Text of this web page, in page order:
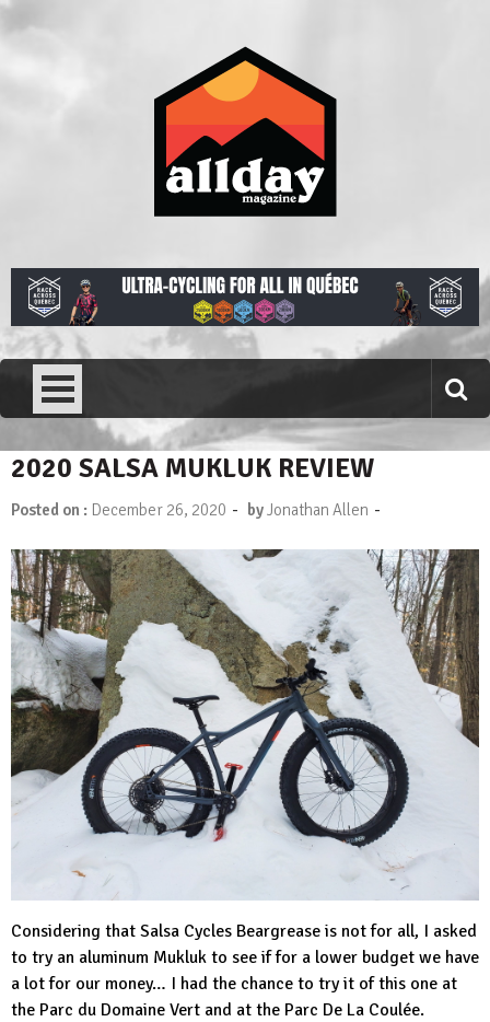
Skip
to
Allday magazine
2020 SALSA MUKLUK REVIEW
Posted on : December 26, 2020 - byJonathan Allen -
Considering that Salsa Cycles Beargrease is not for all, I asked
to try an aluminum Mukluk to see if for a lower budget we have
a lot for our money… I had the chance to try it of this one at
the Parc du Domaine Vert and at the Parc De La Coulée.